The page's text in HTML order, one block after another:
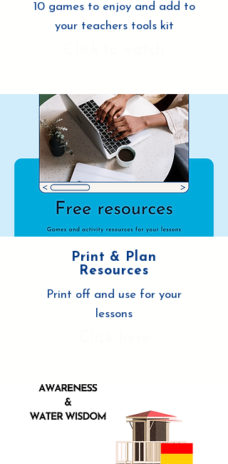
10 games to enjoy and add to
your teachers tools kit
Print & Plan
Resources
Print off and use for your
lessons